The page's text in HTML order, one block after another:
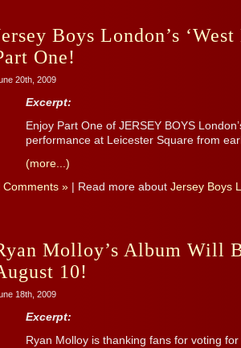
Boys London’s
One!
20th, 2009
Excerpt:
Enjoy Part One of JERSEY BOYS
performance at Leicester Square from
(more...)
Comments » | Read more about Jersey Boys
Molloy’s Album Will
10!
18th, 2009
Excerpt:
Ryan Molloy is thanking fans for voting